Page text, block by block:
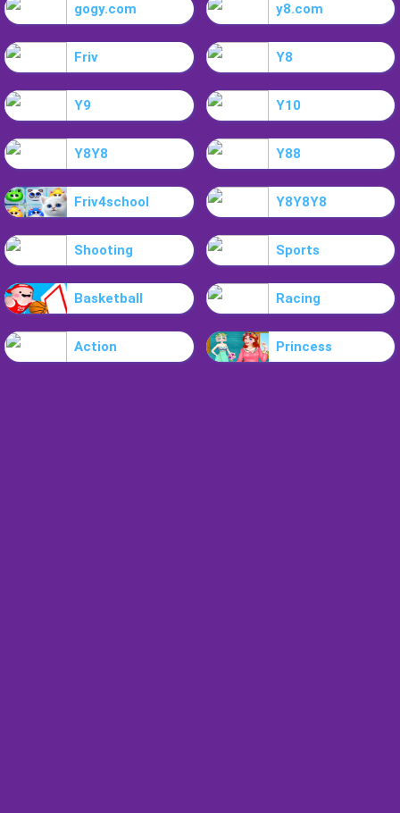
gogy.com y8.com
Friv Y8
Y9 Y10
Y8Y8 Y88
Friv4school Y8Y8Y8
Shooting Sports
Basketball Racing
Action Princess